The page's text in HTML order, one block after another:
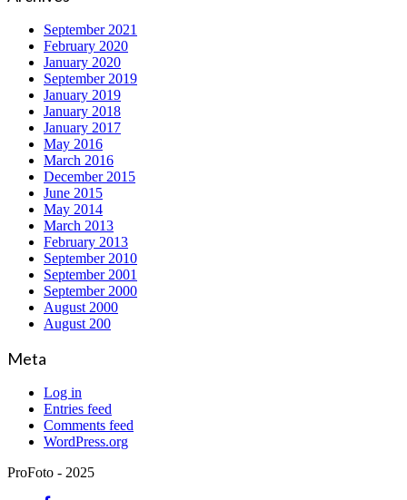
September 2021
February 2020
January 2020
September 2019
January 2019
January 2018
January 2017
May 2016
March 2016
December 2015
June 2015
May 2014
March 2013
February 2013
September 2010
September 2001
September 2000
August 2000
August 200
Meta
Log in
Entries feed
Comments feed
WordPress.org
ProFoto - 2025